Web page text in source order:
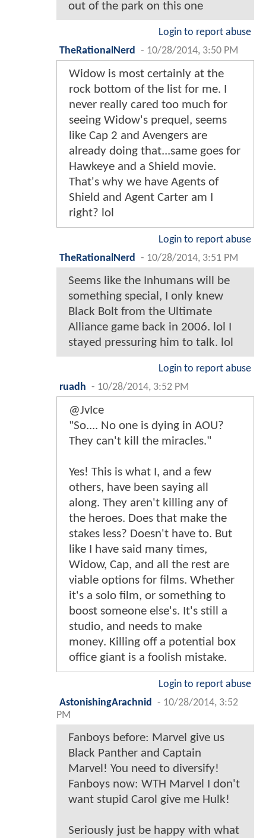
out of the park on this one
Login to report abuse
TheRationalNerd
- 10/28/2014, 3:50 PM
Widow is most certainly at the
rock bottom of the list for me. I
never really cared too much for
seeing Widow's prequel, seems
like Cap 2 and Avengers are
already doing that...same goes for
Hawkeye and a Shield movie.
That's why we have Agents of
Shield and Agent Carter am I
right? lol
Login to report abuse
TheRationalNerd
- 10/28/2014, 3:51 PM
Seems like the Inhumans will be
something special, I only knew
Black Bolt from the Ultimate
Alliance game back in 2006. lol I
stayed pressuring him to talk. lol
Login to report abuse
ruadh - 10/28/2014, 3:52 PM
@JvIce
"So.... No one is dying in AOU?
They can't kill the miracles."
Yes! This is what I, and a few
others, have been saying all
along. They aren't killing any of
the heroes. Does that make the
stakes less? Doesn't have to. But
like I have said many times,
Widow, Cap, and all the rest are
viable options for films. Whether
it's a solo film, or something to
boost someone else's. It's still a
studio, and needs to make
money. Killing off a potential box
office giant is a foolish mistake.
Login to report abuse
AstonishingArachnid
- 10/28/2014, 3:52
PM
Fanboys before: Marvel give us
Black Panther and Captain
Marvel! You need to diversify!
Fanboys now: WTH Marvel I don't
want stupid Carol give me Hulk!
Seriously just be happy with what